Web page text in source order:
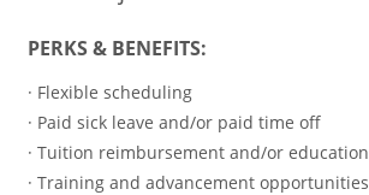
PERKS & BENEFITS:
· Flexible scheduling
· Paid sick leave and/or paid time off
· Tuition reimbursement and/or
· Training and advancement opportunities